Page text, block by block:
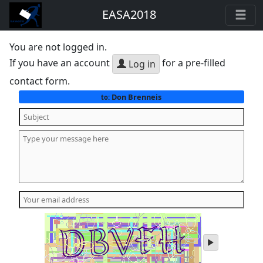
EASA2018
You are not logged in.
If you have an account
Log in for a pre-filled
contact form.
to: Don Brenneis
play
audio